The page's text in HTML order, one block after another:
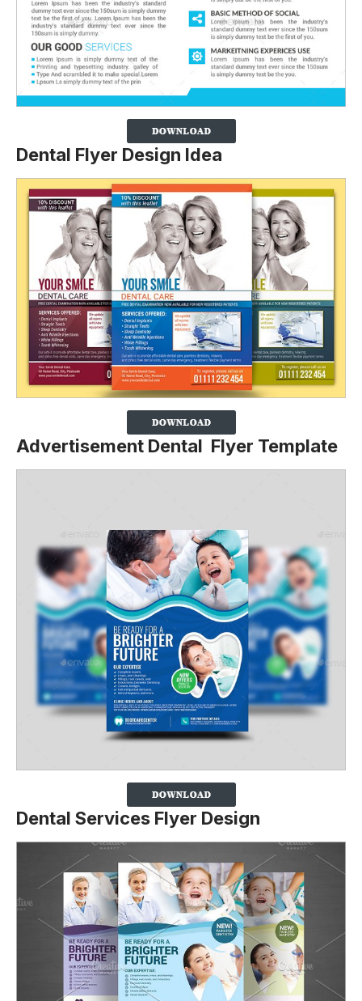
Dental Flyer Design Idea
Advertisement Dental Flyer Template
Dental Services Flyer Design